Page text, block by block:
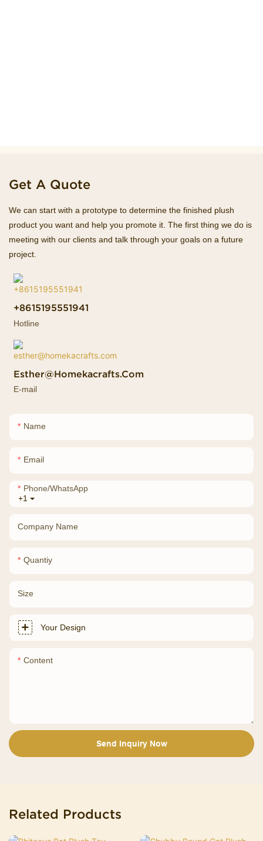
Get A Quote
We can start with a prototype to determine the finished plush
product you want and help you promote it. The first thing we do is
meeting with our clients and talk through your goals on a future
project.
+8615195551941
Hotline
Esther@homekacrafts.com
E-mail
Name
Email
+1
Phone/whatsApp
Company Name
Quantiy
Size
Your Design
Content
Send Inquiry Now
Related Products